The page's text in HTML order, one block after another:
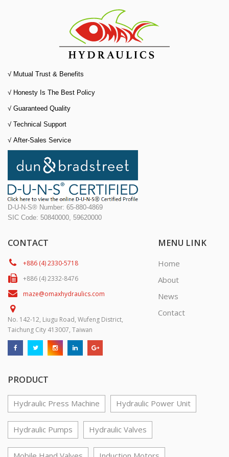
√ Mutual Trust & Benefits
√ Honesty Is The Best Policy
√ Guaranteed Quality
√ Technical Support
√ After-Sales Service
D-U-N-S® Number: 65-880-4869
SIC Code: 50840000, 59620000
CONTACT
+886 (4) 2330-5718
+886 (4) 2332-8476
maze@omaxhydraulics.com
No. 142-12, Liugu Road, Wufeng District,
Taichung City 413007, Taiwan
MENU LINK
Home
About
News
Contact
PRODUCT
Hydraulic Press Machine Hydraulic Power Unit
Hydraulic Pumps Hydraulic Valves